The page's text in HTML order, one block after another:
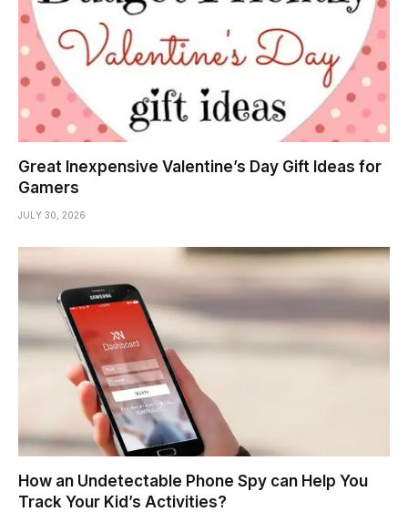
Great Inexpensive Valentine’s Day Gift Ideas for
Gamers
JULY 30, 2026
How an Undetectable Phone Spy can Help You
Track Your Kid’s Activities?